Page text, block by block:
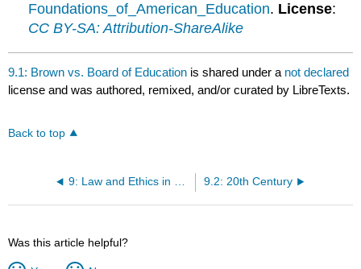
Foundations_of_American_Education. License:
CC BY-SA: Attribution-ShareAlike
9.1: Brown vs. Board of Education is shared under a not declared
license and was authored, remixed, and/or curated by LibreTexts.
Back to top
9.2: 20th Century
Was this article helpful?